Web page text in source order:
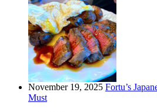
November 19, 2025 Fortu’s
Must